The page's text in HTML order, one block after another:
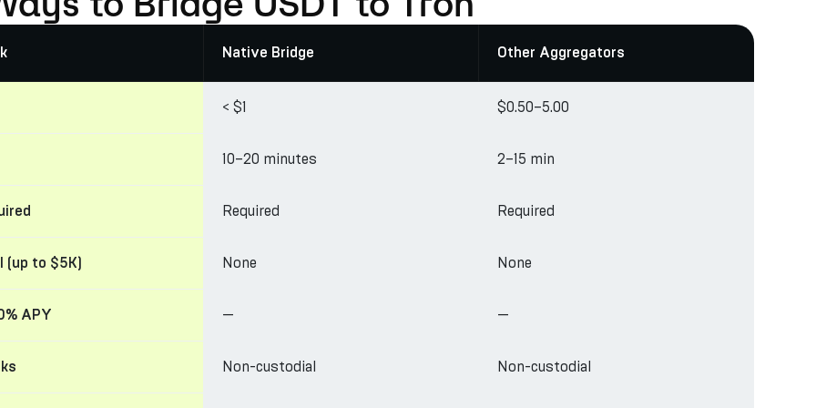
Native Bridge Other Aggregators
< $1 $0.50–5.00
10–20 minutes 2–15 min
Required Required
(up to $5K) None None
APY — —
Non-custodial Non-custodial